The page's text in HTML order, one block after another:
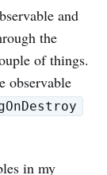
and
the
of things.
observable
in my